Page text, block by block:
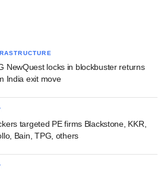
NewQuest locks in blockbuster returns
India exit move
targeted PE firms Blackstone, KKR,
Bain, TPG, others